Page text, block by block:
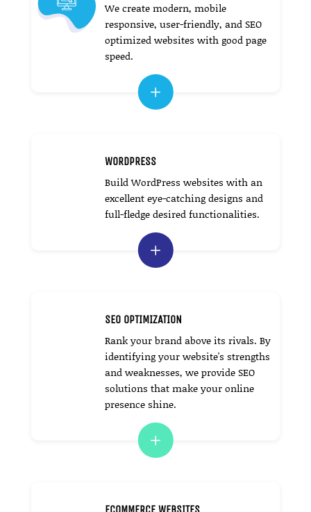
We create modern, mobile
responsive, user-friendly, and SEO
optimized websites with good page
speed.
L
WORDPRESS
Build WordPress websites with an
excellent eye-catching designs and
full-fledge desired functionalities.
L
SEO OPTIMIZATION
Rank your brand above its rivals. By
identifying your website's strengths
and weaknesses, we provide SEO
solutions that make your online
presence shine.
L